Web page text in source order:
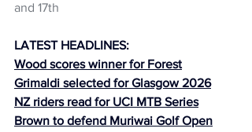
and 17th
LATEST HEADLINES:
Wood scores winner for Forest
Grimaldi selected for Glasgow 2026
NZ riders read for UCI MTB Series
Brown to defend Muriwai Golf Open